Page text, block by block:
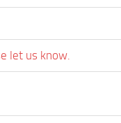
let us know.